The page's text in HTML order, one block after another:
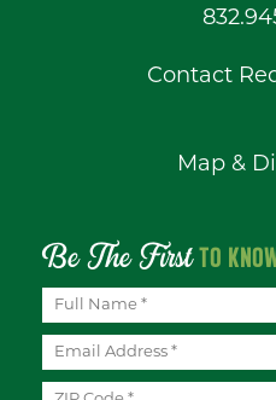
Contact
Map &
Be The FirstTO